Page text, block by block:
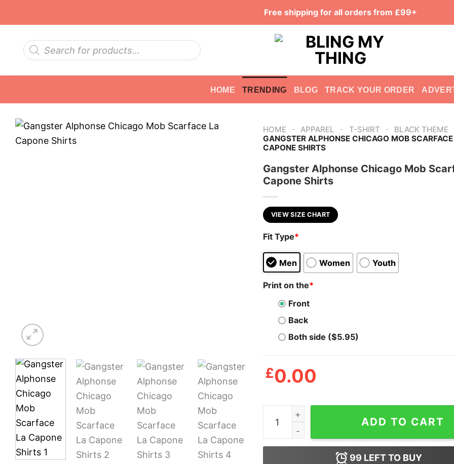
Free shipping for all orders from £99+
Products
search
HOME TRENDING BLOG TRACK YOUR ORDER
HOME - APPAREL - T-SHIRT - BLACK THEME
GANGSTER ALPHONSE CHICAGO MOB
CAPONE SHIRTS
Gangster Alphonse Chicago Mob
Capone Shirts
VIEW SIZE CHART
Fit Type*
Men Women Youth
Print on the*
Front
Back
Both side ($5.95)
£0.00
Gangster Alphonse Chicago Mob Scarface La
ADD TO CART
99 LEFT TO BUY